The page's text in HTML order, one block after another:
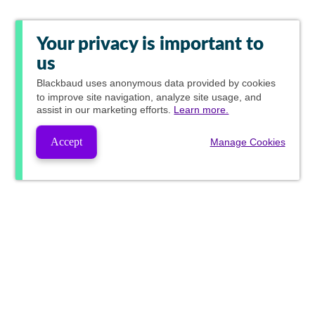
Your privacy is important to
us
Blackbaud uses anonymous data provided by cookies
to improve site navigation, analyze site usage, and
assist in our marketing efforts. Learn more.
Accept Manage Cookies